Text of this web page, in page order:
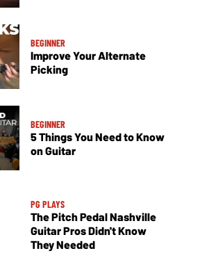
BEGINNER
Improve Your Alternate
Picking
BEGINNER
5 Things You Need to Know
on Guitar
PG PLAYS
The Pitch Pedal Nashville
Guitar Pros Didn't Know
They Needed